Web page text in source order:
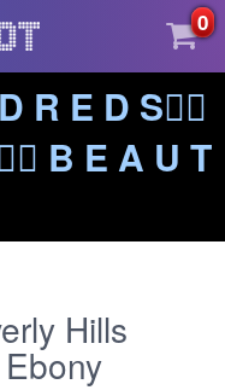
0
R E D S❤️‍🔥
B E A U T
Hills